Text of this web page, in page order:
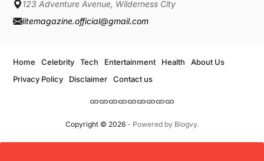
123 Adventure Avenue, Wilderness City
litemagazine.official@gmail.com
Copyright © 2026- Powered by Blogvy.
Home Celebrity Tech Entertainment Health
About Us
Privacy Policy
Disclaimer Contact us